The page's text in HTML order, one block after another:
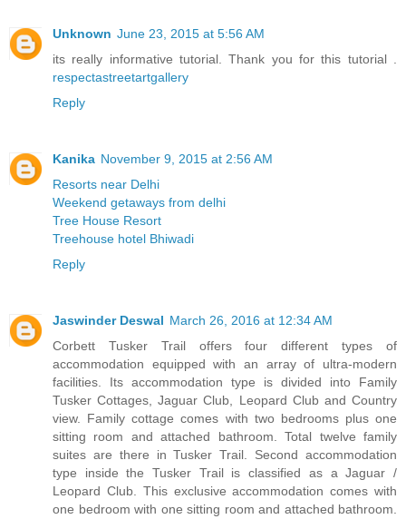
Unknown June 23, 2015 at 5:56 AM
its really informative tutorial. Thank you for this tutorial .
respectastreetartgallery
Reply
Kanika November 9, 2015 at 2:56 AM
Resorts near Delhi
Weekend getaways from delhi
Tree House Resort
Treehouse hotel Bhiwadi
Reply
Jaswinder Deswal March 26, 2016 at 12:34 AM
Corbett Tusker Trail offers four different types of
accommodation equipped with an array of ultra-modern
facilities. Its accommodation type is divided into Family
Tusker Cottages, Jaguar Club, Leopard Club and Country
view. Family cottage comes with two bedrooms plus one
sitting room and attached bathroom. Total twelve family
suites are there in Tusker Trail. Second accommodation
type inside the Tusker Trail is classified as a Jaguar /
Leopard Club. This exclusive accommodation comes with
one bedroom with one sitting room and attached bathroom.